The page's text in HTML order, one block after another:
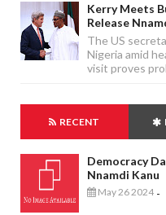
Kerry Meets
Release
The US
Nigeria amid
visit proves
RECENT
Democracy
Nnamdi Kanu
May 26 2024 -